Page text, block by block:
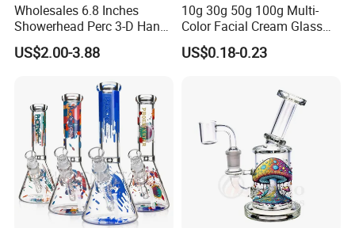
Wholesales 6.8 Inches
Showerhead Perc 3-D Hand
Painting DAB Rigs Glass
Pipe Monster Smoking
US$2.00-3.88
10g 30g 50g 100g Multi-
Color Facial Cream Glass
Jar Cosmetics Divided
Packaging Bottle
US$0.18-0.23